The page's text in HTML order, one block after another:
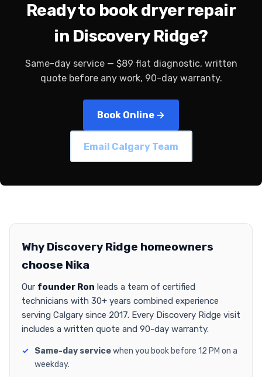
Ready to book dryer repair
in Discovery Ridge?
Same-day service — $89 flat diagnostic, written
quote before any work, 90-day warranty.
Book Online →
Email Calgary Team
Why Discovery Ridge homeowners
choose Nika
Our founder Ron leads a team of certified
technicians with 30+ years combined experience
serving Calgary since 2017. Every Discovery Ridge visit
includes a written quote and 90-day warranty.
Same-day servicewhen you book before 12 PM on a
weekday.